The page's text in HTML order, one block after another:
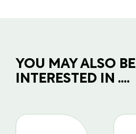
YOU MAY ALSO BE
INTERESTED IN ....